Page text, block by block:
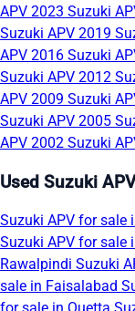
APV 2023 Suzuki
Suzuki APV 2019
APV 2016 Suzuki
Suzuki APV 2012
APV 2009 Suzuki
Suzuki APV 2005
APV 2002 Suzuki
Used Suzuki
Suzuki APV for sale
Suzuki APV for sale
Rawalpindi Suzuki
sale in Faisalabad